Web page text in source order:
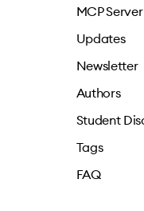
MCP Server
Updates
Newsletter
Authors
Student
Tags
FAQ